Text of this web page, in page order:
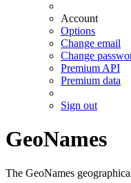
Account
Options
Change email
Change
Premium API
Premium data
Sign out
GeoNames
The GeoNames